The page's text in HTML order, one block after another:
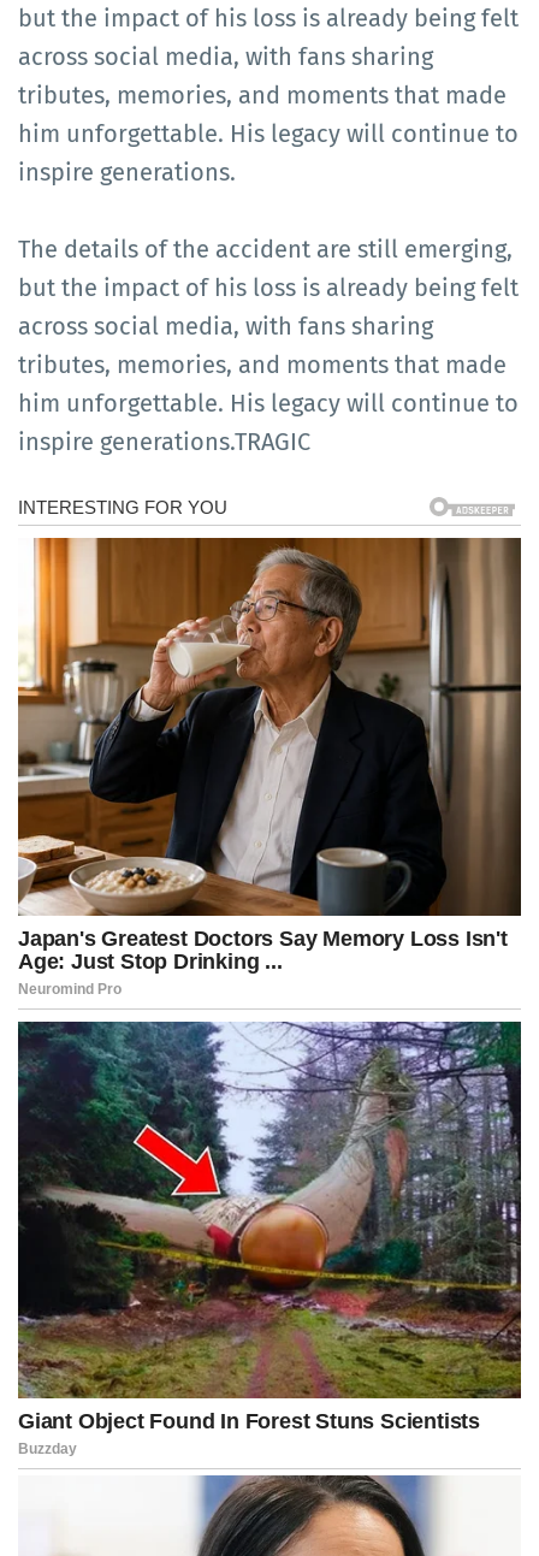
but the impact of his loss is already being felt
across social media, with fans sharing
tributes, memories, and moments that made
him unforgettable. His legacy will continue to
inspire generations.
The details of the accident are still emerging,
but the impact of his loss is already being felt
across social media, with fans sharing
tributes, memories, and moments that made
him unforgettable. His legacy will continue to
inspire generations.TRAGIC